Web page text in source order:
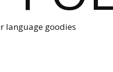
language goodies